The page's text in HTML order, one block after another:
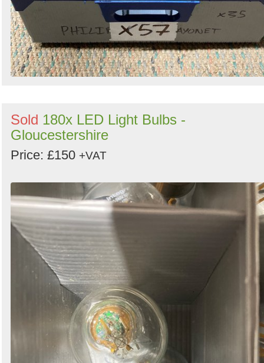
Sold 180x LED Light Bulbs -
Gloucestershire
Price: £150 +VAT